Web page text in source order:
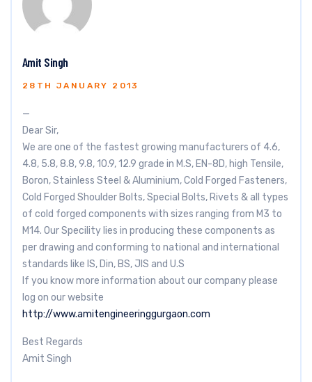
Amit Singh
28TH JANUARY 2013
—
Dear Sir,
We are one of the fastest growing manufacturers of 4.6,
4.8, 5.8, 8.8, 9.8, 10.9, 12.9 grade in M.S, EN-8D, high Tensile,
Boron, Stainless Steel & Aluminium, Cold Forged Fasteners,
Cold Forged Shoulder Bolts, Special Bolts, Rivets & all types
of cold forged components with sizes ranging from M3 to
M14. Our Specility lies in producing these components as
per drawing and conforming to national and international
standards like IS, Din, BS, JIS and U.S
If you know more information about our company please
log on our website
http://www.amitengineeringgurgaon.com
Best Regards
Amit Singh